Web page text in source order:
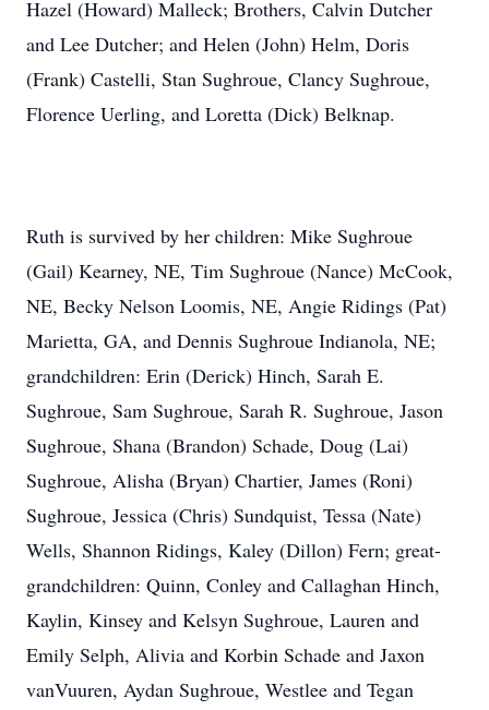
Hazel (Howard) Malleck; Brothers, Calvin Dutcher
and Lee Dutcher; and Helen (John) Helm, Doris
(Frank) Castelli, Stan Sughroue, Clancy Sughroue,
Florence Uerling, and Loretta (Dick) Belknap.
Ruth is survived by her children: Mike Sughroue
(Gail) Kearney, NE, Tim Sughroue (Nance) McCook,
NE, Becky Nelson Loomis, NE, Angie Ridings (Pat)
Marietta, GA, and Dennis Sughroue Indianola, NE;
grandchildren: Erin (Derick) Hinch, Sarah E.
Sughroue, Sam Sughroue, Sarah R. Sughroue, Jason
Sughroue, Shana (Brandon) Schade, Doug (Lai)
Sughroue, Alisha (Bryan) Chartier, James (Roni)
Sughroue, Jessica (Chris) Sundquist, Tessa (Nate)
Wells, Shannon Ridings, Kaley (Dillon) Fern; great-
grandchildren: Quinn, Conley and Callaghan Hinch,
Kaylin, Kinsey and Kelsyn Sughroue, Lauren and
Emily Selph, Alivia and Korbin Schade and Jaxon
vanVuuren, Aydan Sughroue, Westlee and Tegan